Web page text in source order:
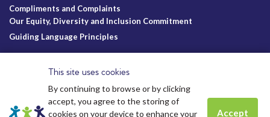
Compliments and Complaints
Our Equity, Diversity and Inclusion Commitment
Guiding Language Principles
This site uses cookies
By continuing to browse or by clicking
accept, you agree to the storing of
cookies on your device to enhance your
Accept